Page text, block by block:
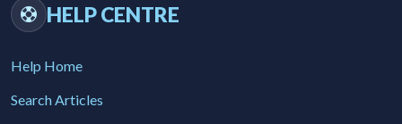
HELP CENTRE
Help Home
Search Articles